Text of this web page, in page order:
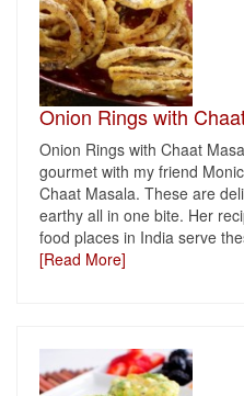
Onion Rings with
Onion Rings with Chaat
gourmet with my friend
Chaat Masala. These are
earthy all in one bite. Her
food places in India serve
[Read More]